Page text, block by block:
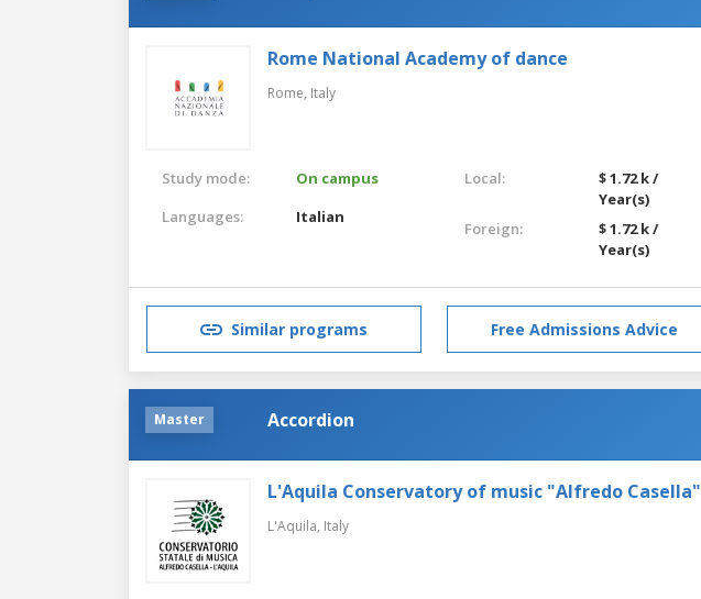
Rome National Academy of dance
Rome, Italy
Study mode:
On campus
Languages:
Italian
Local:
$ 1.72 k /
Year(s)
Foreign:
$ 1.72 k /
Year(s)
Similar programs Free Admissions Advice
Master Accordion
L'Aquila Conservatory of music "Alfredo Casella"
L'Aquila, Italy